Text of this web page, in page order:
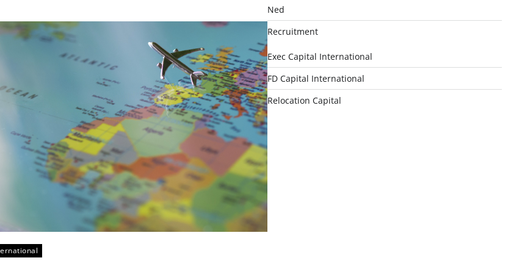
Ned
Recruitment
Exec Capital International
FD Capital International
Relocation Capital